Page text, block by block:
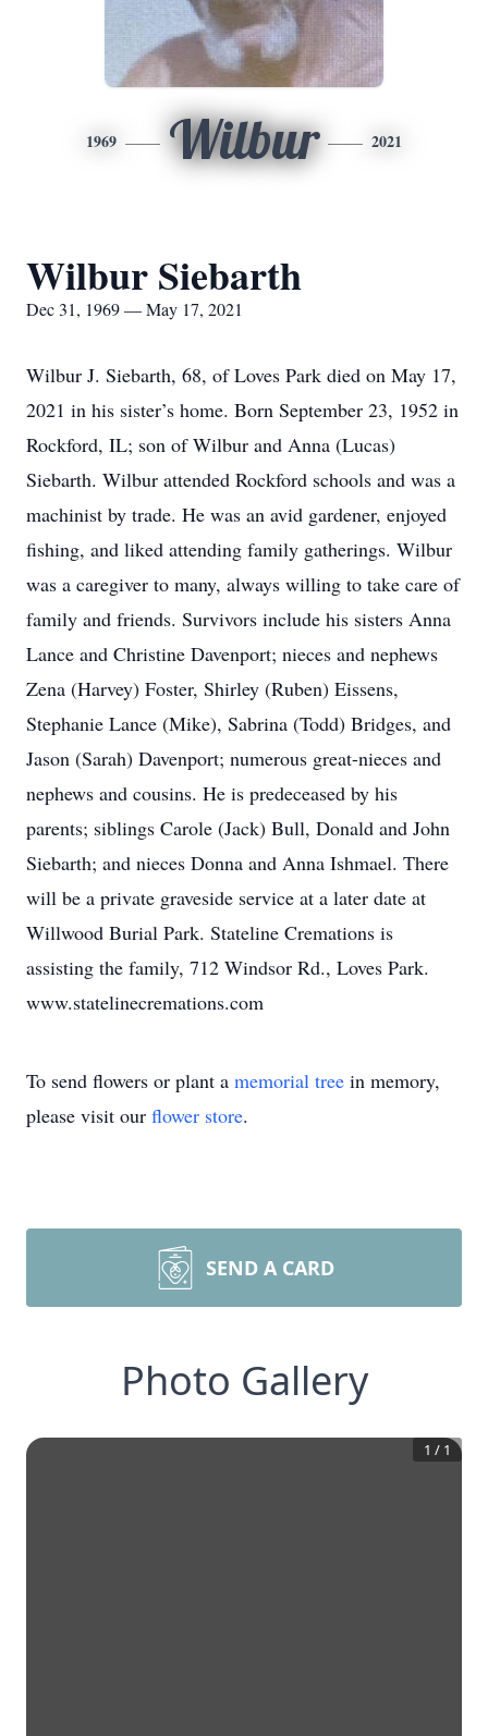
1969 Wilbur 2021
Wilbur Siebarth
Dec 31, 1969 — May 17, 2021
Wilbur J. Siebarth, 68, of Loves Park died on May 17,
2021 in his sister’s home. Born September 23, 1952 in
Rockford, IL; son of Wilbur and Anna (Lucas)
Siebarth. Wilbur attended Rockford schools and was a
machinist by trade. He was an avid gardener, enjoyed
fishing, and liked attending family gatherings. Wilbur
was a caregiver to many, always willing to take care of
family and friends. Survivors include his sisters Anna
Lance and Christine Davenport; nieces and nephews
Zena (Harvey) Foster, Shirley (Ruben) Eissens,
Stephanie Lance (Mike), Sabrina (Todd) Bridges, and
Jason (Sarah) Davenport; numerous great-nieces and
nephews and cousins. He is predeceased by his
parents; siblings Carole (Jack) Bull, Donald and John
Siebarth; and nieces Donna and Anna Ishmael. There
will be a private graveside service at a later date at
Willwood Burial Park. Stateline Cremations is
assisting the family, 712 Windsor Rd., Loves Park.
www.statelinecremations.com
To send flowers or plant a memorial tree in memory,
please visit our flower store.
SEND A CARD
Photo Gallery
1 / 1